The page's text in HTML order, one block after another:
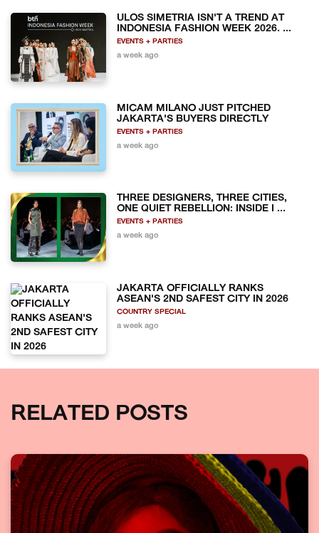
ULOS SIMETRIA ISN'T A TREND AT
INDONESIA FASHION WEEK 2026. ...
EVENTS + PARTIES
a week ago
MICAM MILANO JUST PITCHED
JAKARTA'S BUYERS DIRECTLY
EVENTS + PARTIES
a week ago
THREE DESIGNERS, THREE CITIES,
ONE QUIET REBELLION: INSIDE I ...
EVENTS + PARTIES
a week ago
JAKARTA OFFICIALLY RANKS
ASEAN'S 2ND SAFEST CITY IN 2026
COUNTRY SPECIAL
a week ago
RELATED POSTS